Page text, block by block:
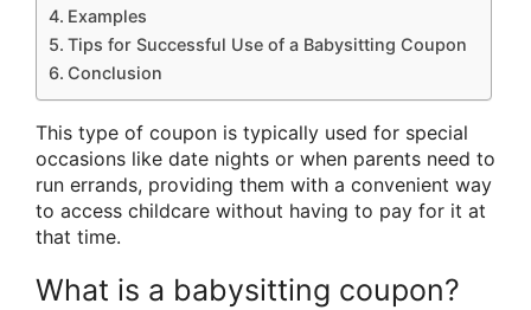
Examples
Tips for Successful Use of a Babysitting Coupon
Conclusion
This type of coupon is typically used for special
occasions like date nights or when parents need to
run errands, providing them with a convenient way
to access childcare without having to pay for it at
that time.
What is a babysitting coupon?